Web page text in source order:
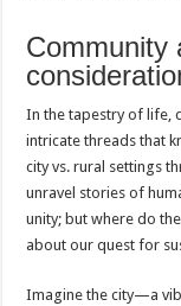
Community
In the tapestry of life,
intricate threads that
city vs. rural settings
unravel stories of
unity; but where do
about our quest for
Imagine the city—a